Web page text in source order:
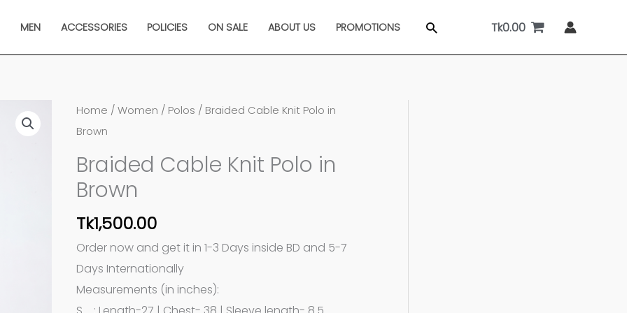
MEN ACCESSORIES POLICIES ON SALE ABOUT US PROMOTIONS Search Tk0.00
Home /Women / Polos / Braided Cable Knit Polo in
Brown
Braided Cable Knit Polo in
Brown
Tk1,500.00
Order now and get it in 1-3 Days inside BD and 5-7
Days Internationally
Measurements (in inches):
Braided
Cable
Polo
in
Brown
quantity